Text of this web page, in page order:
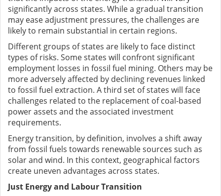
significantly across states. While a gradual transition
may ease adjustment pressures, the challenges are
likely to remain substantial in certain regions.
Different groups of states are likely to face distinct
types of risks. Some states will confront significant
employment losses in fossil fuel mining. Others may be
more adversely affected by declining revenues linked
to fossil fuel extraction. A third set of states will face
challenges related to the replacement of coal-based
power assets and the associated investment
requirements.
Energy transition, by definition, involves a shift away
from fossil fuels towards renewable sources such as
solar and wind. In this context, geographical factors
create uneven advantages across states.
Just Energy and Labour Transition